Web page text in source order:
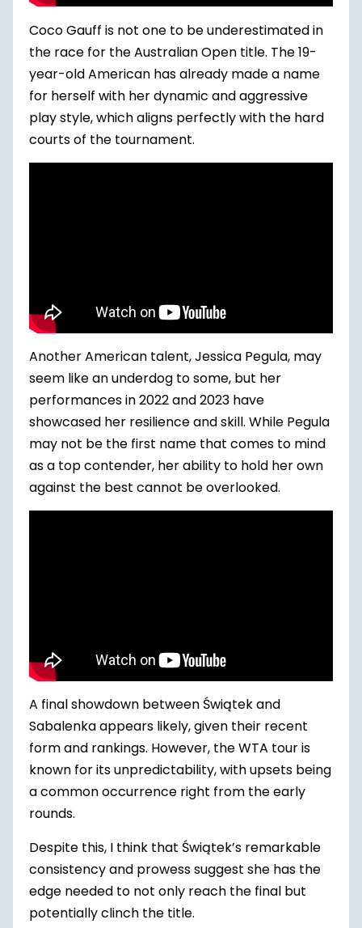
Coco Gauff is not one to be underestimated in
the race for the Australian Open title. The 19-
year-old American has already made a name
for herself with her dynamic and aggressive
play style, which aligns perfectly with the hard
courts of the tournament.
Another American talent, Jessica Pegula, may
seem like an underdog to some, but her
performances in 2022 and 2023 have
showcased her resilience and skill. While Pegula
may not be the first name that comes to mind
as a top contender, her ability to hold her own
against the best cannot be overlooked.
A final showdown between Świątek and
Sabalenka appears likely, given their recent
form and rankings. However, the WTA tour is
known for its unpredictability, with upsets being
a common occurrence right from the early
rounds.
Despite this, I think that Świątek’s remarkable
consistency and prowess suggest she has the
edge needed to not only reach the final but
potentially clinch the title.